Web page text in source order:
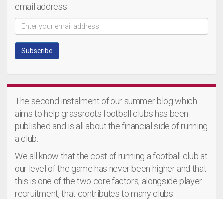
email address
The second instalment of our summer blog which
aims to help grassroots football clubs has been
published and is all about the financial side of running
a club.
We all know that the cost of running a football club at
our level of the game has never been higher and that
this is one of the two core factors, alongside player
recruitment, that contributes to many clubs